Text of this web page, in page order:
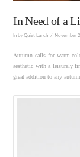
In Need of a
In by Quiet Lunch November
Autumn calls for warm
aesthetic with a leisurely
great addition to any